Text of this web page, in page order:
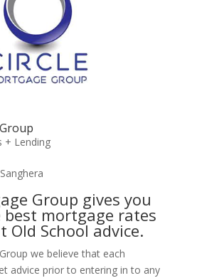
+ Lending
Group gives you
mortgage rates
Old School advice.
we believe that each
advice prior to entering in to any